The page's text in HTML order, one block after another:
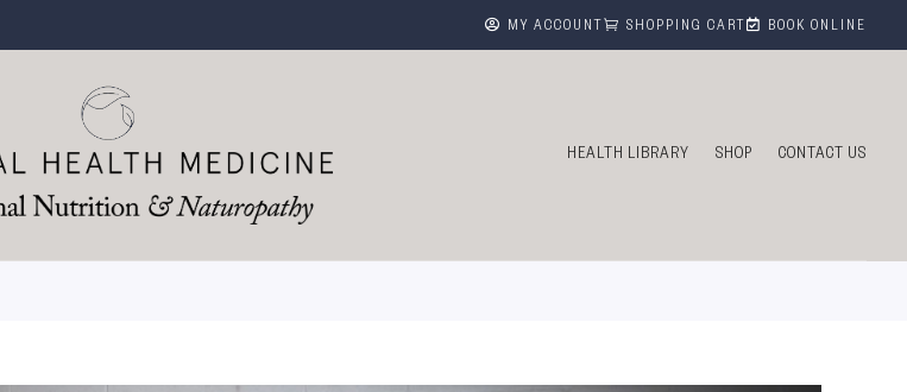
 MY ACCOUNT  SHOPPING CART BOOK ONLINE
HEALTH LIBRARY SHOP CONTACT US